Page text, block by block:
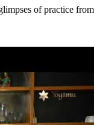
of practice from